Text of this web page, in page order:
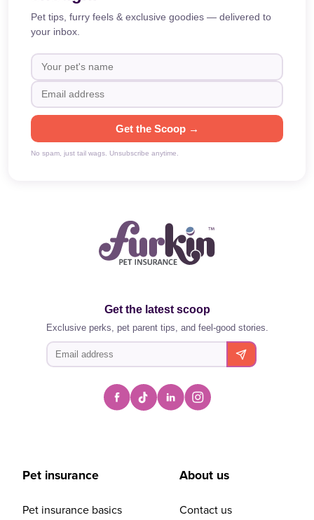
Pet tips, furry feels & exclusive goodies — delivered to
your inbox.
Get the Scoop →
No spam, just tail wags. Unsubscribe anytime.
Get the latest scoop
Exclusive perks, pet parent tips, and feel-good stories.
Pet insurance
Pet insurance basics
About us
Contact us